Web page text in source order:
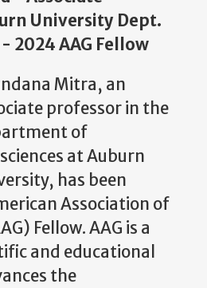
University Dept.
2024 AAG Fellow
Mitra, an
professor in the
of
at Auburn
has been
Association of
Fellow. AAG is a
and educational
the